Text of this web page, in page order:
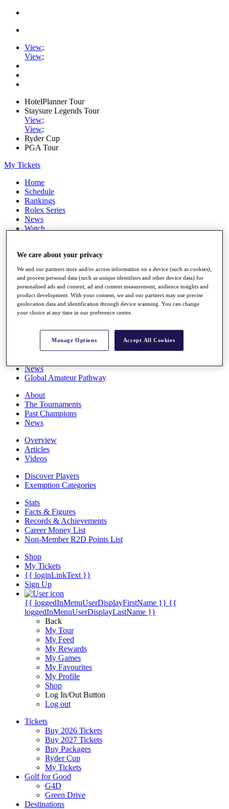
View;
View;
HotelPlanner Tour
Staysure Legends Tour
View;
View;
Ryder Cup
PGA Tour
My Tickets
Home
Schedule
Rankings
Rolex Series
News
Watch
Q School
Destinations
Full Schedule
All You Need to Know
Overview
Rankings
News
Global Amateur Pathway
About
The Tournaments
Past Champions
News
Overview
Articles
Videos
Discover Players
Exemption Categories
Stats
Facts & Figures
Records & Achievements
Career Money List
Non-Member R2D Points List
Shop
My Tickets
{{ loginLinkText }}
Sign Up
{{ loggedInMenuUserDisplayFirstName }} {{
loggedInMenuUserDisplayLastName }}
Back
My Tour
My Feed
My Rewards
My Games
My Favourites
My Profile
Shop
Log In/Out Button
Log out
Tickets
Buy 2026 Tickets
Buy 2027 Tickets
Buy Packages
Ryder Cup
My Tickets
Golf for Good
G4D
Green Drive
Destinations
We care about your privacy
We and our partners store and/or access information on a device (such as cookies),
and process personal data (such as unique identifiers and other device data) for
personalised ads and content, ad and content measurement, audience insights and
product development. With your consent, we and our partners may use precise
geolocation data and identification through device scanning. You can change
your choice at any time in our preference centre.
Manage Options Accept All Cookies